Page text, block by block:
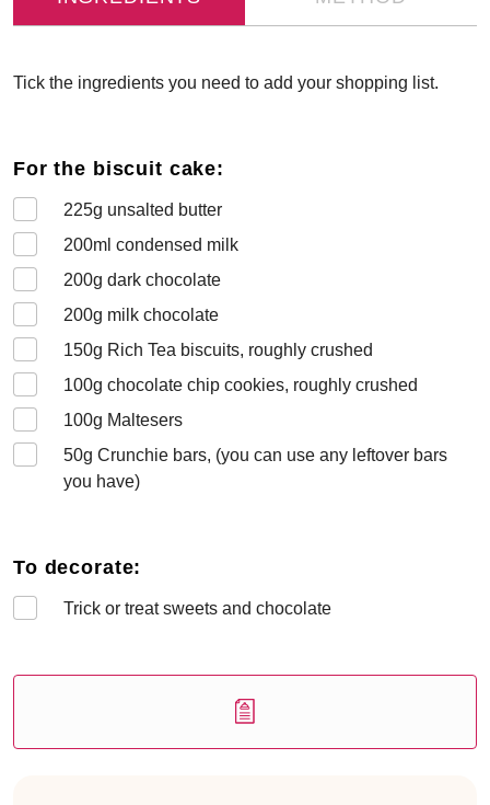
Tick the ingredients you need to add your shopping list.
For the biscuit cake:
225g unsalted butter
200ml condensed milk
200g dark chocolate
200g milk chocolate
150g Rich Tea biscuits, roughly crushed
100g chocolate chip cookies, roughly crushed
100g Maltesers
50g Crunchie bars, (you can use any leftover bars
you have)
To decorate:
Trick or treat sweets and chocolate